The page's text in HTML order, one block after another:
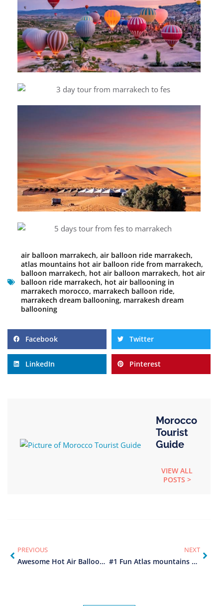
air balloon marrakech, air balloon ride marrakech,
atlas mountains hot air balloon ride from marrakech,
balloon marrakech, hot air balloon marrakech, hot air
balloon ride marrakech, hot air ballooning in
marrakech morocco, marrakech balloon ride,
marrakech dream ballooning, marrakesh dream
ballooning
Facebook Twitter
LinkedIn Pinterest
Morocco
Tourist
Guide
VIEW ALL
POSTS >
PREVIOUS
Awesome Hot Air Balloon Marrakech (2025)
NEXT
#1 Fun Atlas mountains day trip from Marrakech